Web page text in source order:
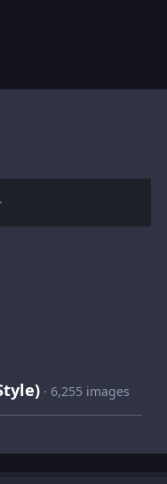
slide
slide
· 6,255 images